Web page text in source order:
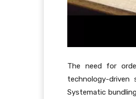
The need for
technology-driven
Systematic